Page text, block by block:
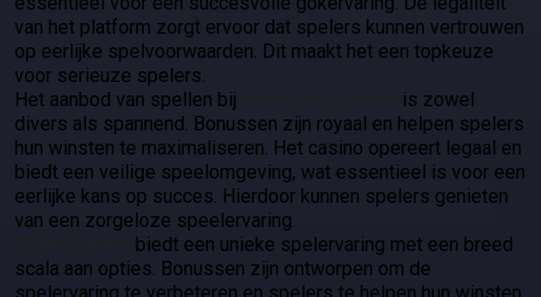
van het platform zorgt ervoor dat spelers kunnen vertrouwen
op eerlijke spelvoorwaarden. Dit maakt het een topkeuze
voor serieuze spelers.
Het aanbod van spellen bij
is zowel
divers als spannend. Bonussen zijn royaal en helpen spelers
hun winsten te maximaliseren. Het casino opereert legaal en
biedt een veilige speelomgeving, wat essentieel is voor een
eerlijke kans op succes. Hierdoor kunnen spelers genieten
van een zorgeloze speelervaring.
biedt een unieke spelervaring met een breed
scala aan opties. Bonussen zijn ontworpen om de
spelervaring te verbeteren en spelers te helpen hun winsten